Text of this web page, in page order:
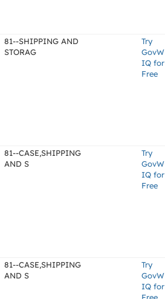
81--SHIPPING AND
STORAG
Try
IQ for
Free
81--CASE,SHIPPING
AND S
Try
IQ for
Free
81--CASE,SHIPPING
AND S
Try
IQ for